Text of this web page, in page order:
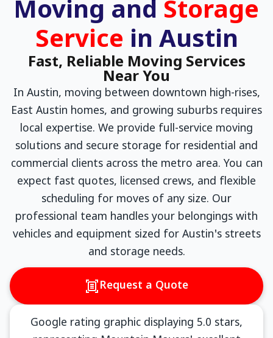
Moving and Storage
Service in Austin
Fast, Reliable Moving Services
Near You
In Austin, moving between downtown high-rises,
East Austin homes, and growing suburbs requires
local expertise. We provide full-service moving
solutions and secure storage for residential and
commercial clients across the metro area. You can
expect fast quotes, licensed crews, and flexible
scheduling for moves of any size. Our
professional team handles your belongings with
vehicles and equipment sized for Austin's streets
and storage needs.
Request a Quote